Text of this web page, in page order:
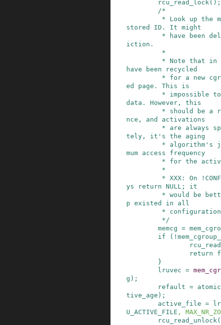
rcu_read_lock() ;
/*
stored ID. It might
iction.
have been recycled
ed page. This is
data. However, this
nce, and activations
tely, it's the aging
mum access frequency
ys return NULL; it
p existed in all
         */
memcg =
if
( !
return
}
lruvec =
g ) ;
refault =
tive_age ) ;
active_file =
U_ACTIVE_FILE ,
rcu_read_unlock